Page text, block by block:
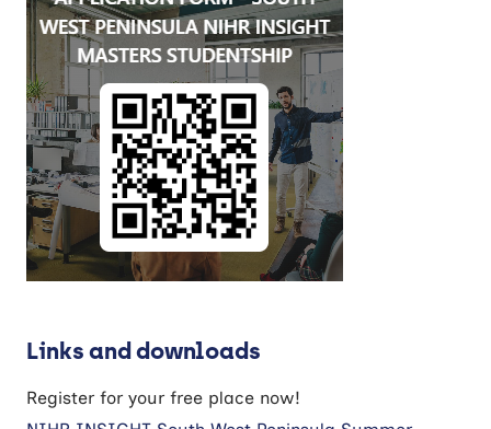
Links and downloads
Register for your free place now!